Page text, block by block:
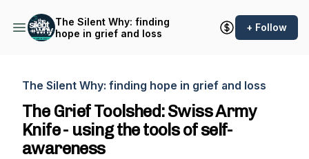
The Silent Why: finding
hope in grief and loss
+ Follow
The Silent Why: finding hope in grief and loss
The Grief Toolshed: Swiss Army
Knife - using the tools of self-
awareness